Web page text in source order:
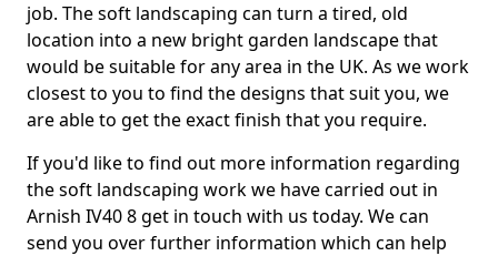
job. The soft landscaping can turn a tired, old
location into a new bright garden landscape that
would be suitable for any area in the UK. As we work
closest to you to find the designs that suit you, we
are able to get the exact finish that you require.
If you'd like to find out more information regarding
the soft landscaping work we have carried out in
Arnish IV40 8 get in touch with us today. We can
send you over further information which can help